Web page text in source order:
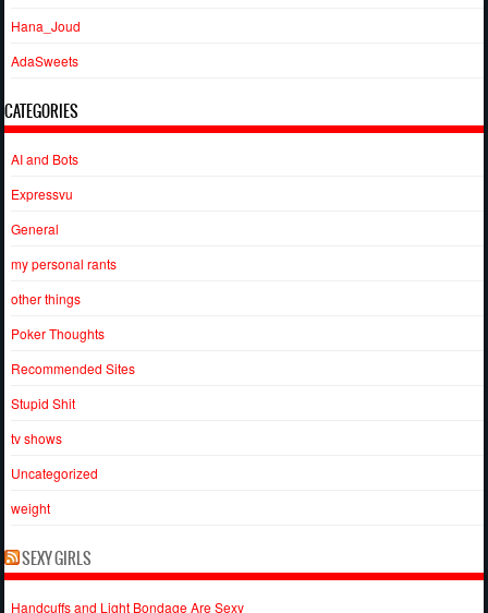
Hana_Joud
AdaSweets
CATEGORIES
AI and Bots
Expressvu
General
my personal rants
other things
Poker Thoughts
Recommended Sites
Stupid Shit
tv shows
Uncategorized
weight
SEXY GIRLS
Handcuffs and Light Bondage Are Sexy